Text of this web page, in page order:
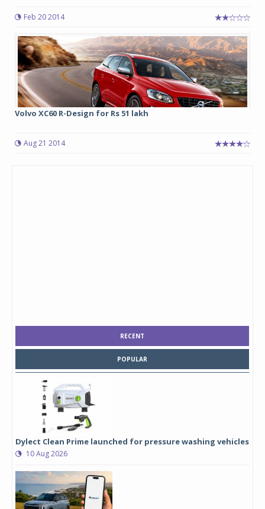
Feb 20 2014
Volvo XC60 R-Design for Rs 51 lakh
Aug 21 2014
RECENT
POPULAR
Dylect Clean Prime launched for pressure washing vehicles
10 Aug 2026